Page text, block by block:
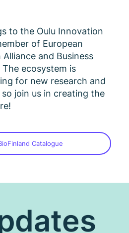
to the Oulu Innovation
of European
and Business
ecosystem is
for new research and
join us in creating the
Catalogue